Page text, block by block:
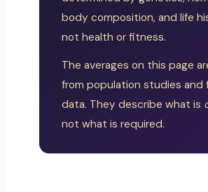
body composition, and life
not health or fitness.
The averages on this page
from population studies
data. They describe what is
not what is required.